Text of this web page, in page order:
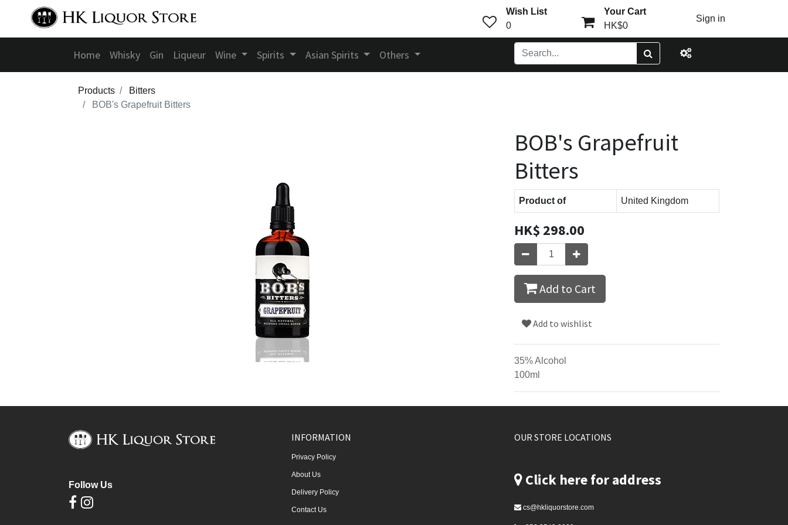
Wish List
0
Your Cart
HK$0
Sign in
Home Whisky Gin Liqueur Wine Spirits Asian Spirits Others
Products
Bitters
BOB's Grapefruit Bitters
BOB's Grapefruit
Bitters
Product of United Kingdom
HK$ 298.00
Add to Cart
Add to wishlist
35% Alcohol
100ml
Follow Us
INFORMATION
Privacy Policy
About Us
Delivery Policy
Contact Us
OUR STORE LOCATIONS
Click here for address
cs@hkliquorstore.com